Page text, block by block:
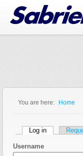
Jump to Navigation
You are here: Home
Primary tabs
Log in (active tab)
Username